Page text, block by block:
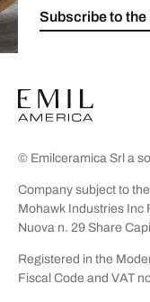
Subscribe to
© Emilceramica Srl a
Company subject to
Mohawk Industries Inc
Nuova n. 29 Share
Registered in the
Fiscal Code and VAT